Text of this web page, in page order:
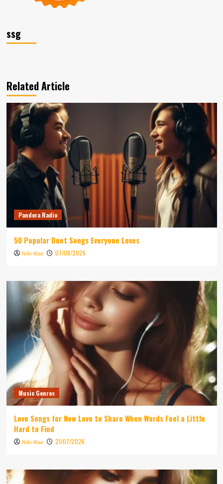
ssg
Related Article
Pandora Radio
50 Popular Duet Songs Everyone Loves
Niki Wae 07/08/2026
Music Genres
Love Songs for New Love to Share When Words Feel a Little
Hard to Find
Niki Wae 21/07/2026